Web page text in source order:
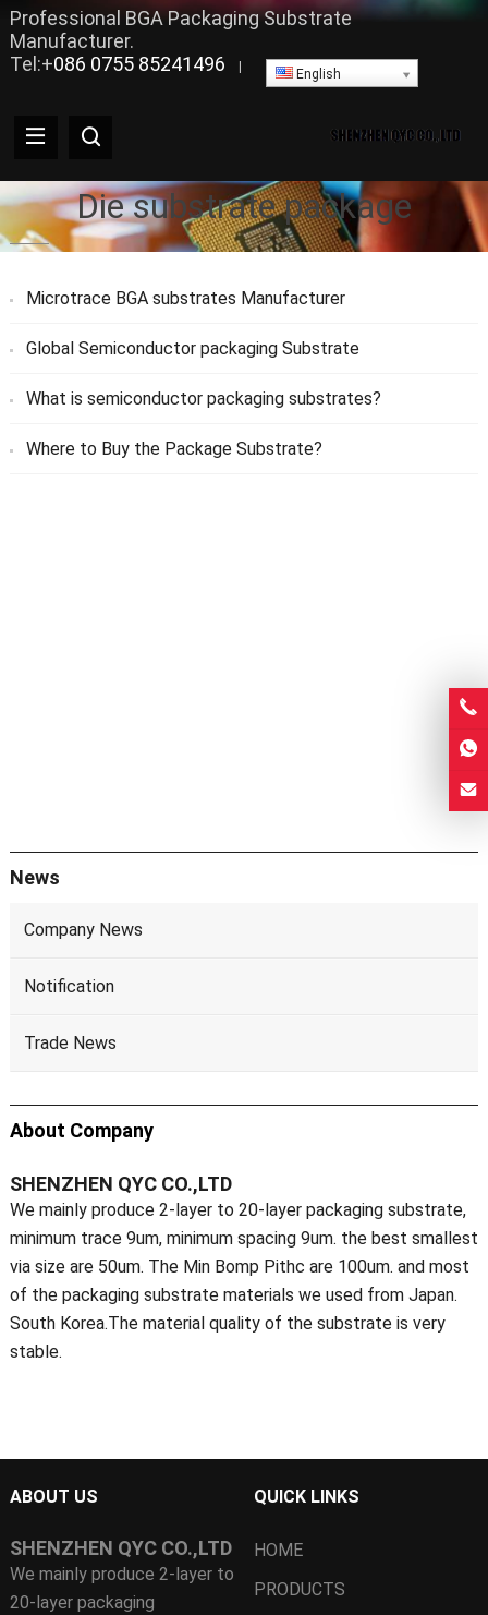
Professional BGA Packaging Substrate
Manufacturer.
Tel:+086 0755 85241496 English
Die substrate package
Microtrace BGA substrates Manufacturer
Global Semiconductor packaging Substrate
What is semiconductor packaging substrates?
Where to Buy the Package Substrate?
News
Company News
Notification
Trade News
About Company
SHENZHEN QYC CO.,LTD
We mainly produce 2-layer to 20-layer packaging substrate,
minimum trace 9um, minimum spacing 9um. the best smallest
via size are 50um. The Min Bomp Pithc are 100um. and most
of the packaging substrate materials we used from Japan.
South Korea.The material quality of the substrate is very
stable.
ABOUT US
SHENZHEN QYC CO.,LTD
We mainly produce 2-layer to
20-layer packaging
QUICK LINKS
HOME
PRODUCTS